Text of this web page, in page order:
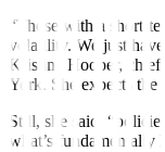
“Those with a short-
volatility. We just
Kristina Hooper, chief
York. She expects
Still, she said,
what’s fundamentally